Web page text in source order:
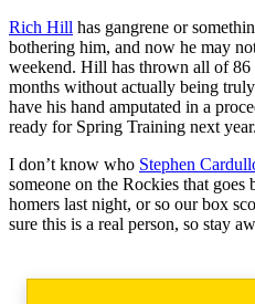
Rich Hill has gangrene or
bothering him, and now he may
weekend. Hill has thrown all of
months without actually being
have his hand amputated in a
ready for Spring Training next year.
I don’t know who Stephen
someone on the Rockies that
homers last night, or so our box
sure this is a real person, so stay